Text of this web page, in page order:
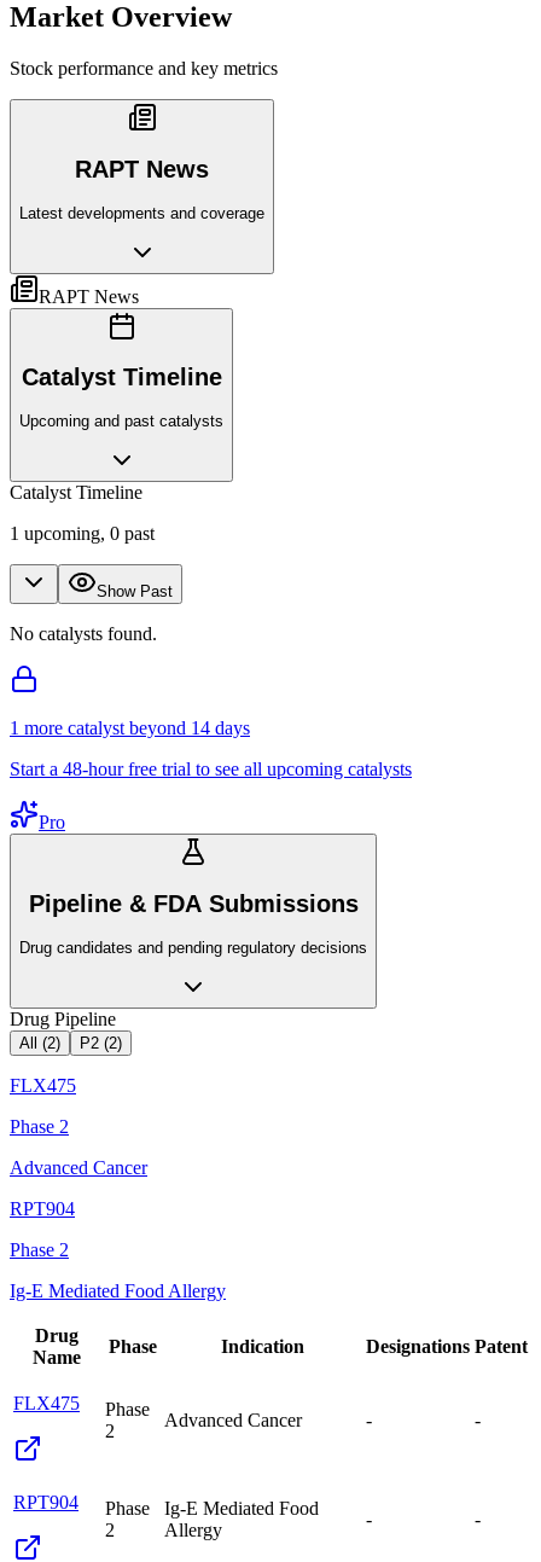
Market Overview
Stock performance and key metrics
RAPT News
Latest developments and coverage
RAPT News
Catalyst Timeline
Upcoming and past catalysts
Catalyst Timeline
1 upcoming, 0 past
Show Past
No catalysts found.
1 more catalyst beyond 14 days
Start a 48-hour free trial to see all upcoming catalysts
Pro
Pipeline & FDA Submissions
Drug candidates and pending regulatory decisions
Drug Pipeline
All (2) P2 (2)
FLX475
Phase 2
Advanced Cancer
RPT904
Phase 2
Ig-E Mediated Food Allergy
Drug
Name
Phase Indication Designations Patent
FLX475
Phase
2
Advanced Cancer - -
RPT904
Phase
2
Ig-E Mediated Food
Allergy
- -